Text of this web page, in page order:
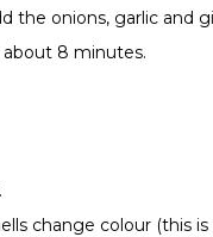
the onions, garlic and
8 minutes.
change colour (this